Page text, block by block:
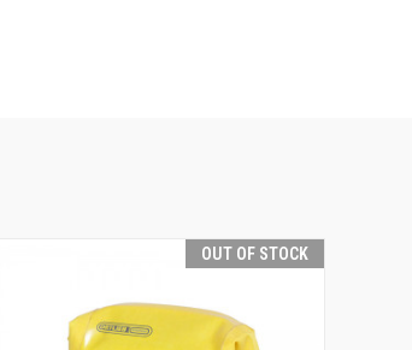
OUT OF STOCK